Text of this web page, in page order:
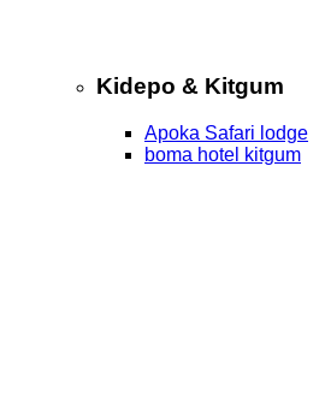
Kidepo & Kitgum
Apoka Safari lodge
boma hotel kitgum